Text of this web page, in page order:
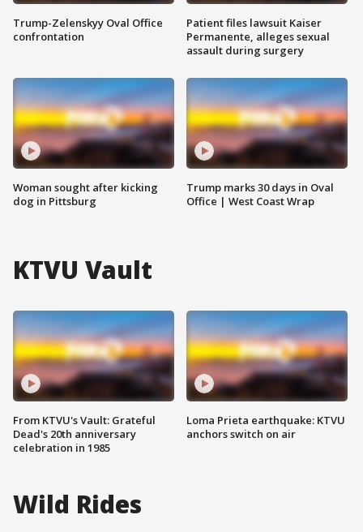
Trump-Zelenskyy Oval Office
confrontation
Woman sought after kicking
dog in Pittsburg
Patient files lawsuit Kaiser
Permanente, alleges sexual
assault during surgery
Trump marks 30 days in Oval
Office | West Coast Wrap
KTVU Vault
From KTVU's Vault: Grateful
Dead's 20th anniversary
celebration in 1985
Loma Prieta earthquake: KTVU
anchors switch on air
Wild Rides